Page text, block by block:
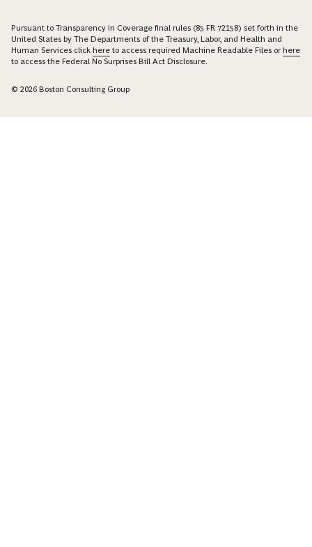
Pursuant to Transparency in Coverage final rules (85 FR 72158) set forth in the
United States by The Departments of the Treasury, Labor, and Health and
Human Services click here to access required Machine Readable Files orhere
to access the Federal No Surprises Bill Act Disclosure.
© 2026 Boston Consulting Group